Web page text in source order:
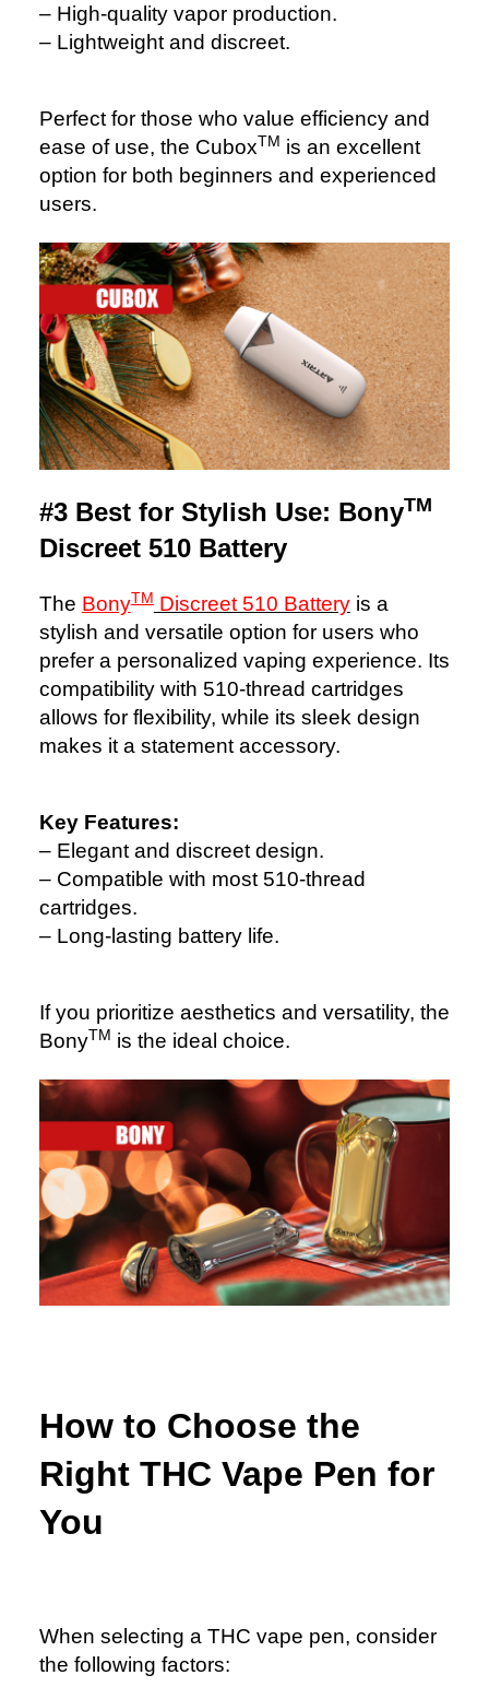
– High-quality vapor production.
– Lightweight and discreet.
Perfect for those who value efficiency and
ease of use, the CuboxTM is an excellent
option for both beginners and experienced
users.
#3 Best for Stylish Use: BonyTM
Discreet 510 Battery
The BonyTMDiscreet 510 Batteryis a
stylish and versatile option for users who
prefer a personalized vaping experience. Its
compatibility with 510-thread cartridges
allows for flexibility, while its sleek design
makes it a statement accessory.
Key Features:
– Elegant and discreet design.
– Compatible with most 510-thread
cartridges.
– Long-lasting battery life.
If you prioritize aesthetics and versatility, the
BonyTM is the ideal choice.
How to Choose the
Right THC Vape Pen for
You
When selecting a THC vape pen, consider
the following factors: